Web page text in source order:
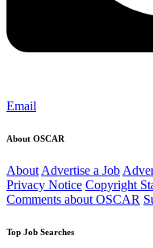
Email
About OSCAR
About Advertise a Job
Privacy Notice Copyright
Comments about OSCAR
Top Job Searches